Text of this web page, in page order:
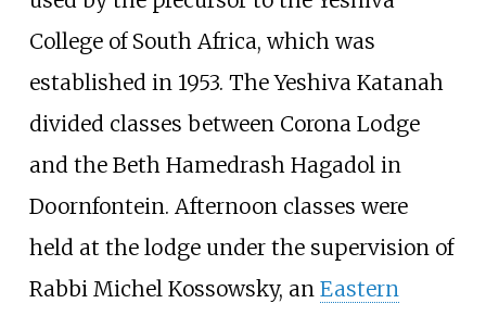
College of South Africa, which was
established in 1953. The Yeshiva Katanah
divided classes between Corona Lodge
and the Beth Hamedrash Hagadol in
Doornfontein. Afternoon classes were
held at the lodge under the supervision of
Rabbi Michel Kossowsky, an Eastern